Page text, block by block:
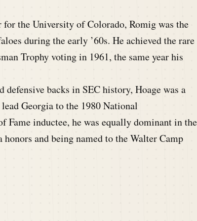
the University of Colorado, Romig was the
during the early ’60s. He achieved the rare
Trophy voting in 1961, the same year his
defensive backs in SEC history, Hoage was a
Georgia to the 1980 National
inductee, he was equally dominant in the
and being named to the Walter Camp